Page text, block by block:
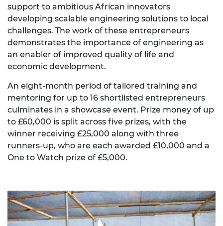
support to ambitious African innovators
developing scalable engineering solutions to local
challenges. The work of these entrepreneurs
demonstrates the importance of engineering as
an enabler of improved quality of life and
economic development.
An eight-month period of tailored training and
mentoring for up to 16 shortlisted entrepreneurs
culminates in a showcase event. Prize money of up
to £60,000 is split across five prizes, with the
winner receiving £25,000 along with three
runners-up, who are each awarded £10,000 and a
One to Watch prize of £5,000.